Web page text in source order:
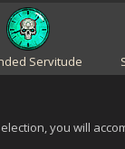
Servitude
you will